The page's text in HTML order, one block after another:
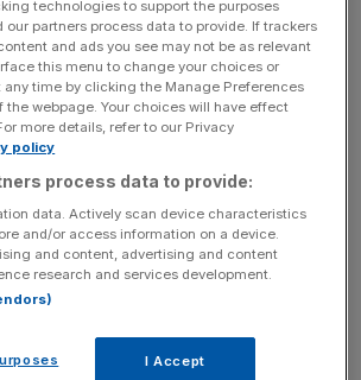
tumbled in early trading
healthcare services firm
hit by a cyberattack.
said the incident
access to a subset
Early investigations
volume of file names
Employee data
after Lloyds Bank’s
technologies to support the purposes
our partners process data to provide. If trackers
and ads you see may not be as relevant
this menu to change your choices or
time by clicking the Manage Preferences
the webpage. Your choices will have effect
more details, refer to our Privacy
policy
process data to provide:
data. Actively scan device characteristics
and/or access information on a device.
and content, advertising and content
research and services development.
I Accept